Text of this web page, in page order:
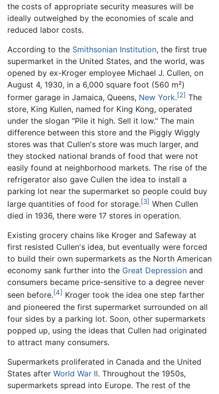
the costs of appropriate security measures will be
ideally outweighed by the economies of scale and
reduced labor costs.
According to the Smithsonian Institution, the first true
supermarket in the United States, and the world, was
opened by ex-Kroger employee Michael J. Cullen, on
August 4, 1930, in a 6,000 square foot (560 m²)
former garage in Jamaica, Queens, New York.[2] The
store, King Kullen, named for King Kong, operated
under the slogan "Pile it high. Sell it low." The main
difference between this store and the Piggly Wiggly
stores was that Cullen's store was much larger, and
they stocked national brands of food that were not
easily found at neighborhood markets. The rise of the
refrigerator also gave Cullen the idea to install a
parking lot near the supermarket so people could buy
large quantities of food for storage.[3] When Cullen
died in 1936, there were 17 stores in operation.
Existing grocery chains like Kroger and Safeway at
first resisted Cullen's idea, but eventually were forced
to build their own supermarkets as the North American
economy sank further into the Great Depression and
consumers became price-sensitive to a degree never
seen before.[4] Kroger took the idea one step farther
and pioneered the first supermarket surrounded on all
four sides by a parking lot. Soon, other supermarkets
popped up, using the ideas that Cullen had originated
to attract many consumers.
Supermarkets proliferated in Canada and the United
States after World War II. Throughout the 1950s,
supermarkets spread into Europe. The rest of the